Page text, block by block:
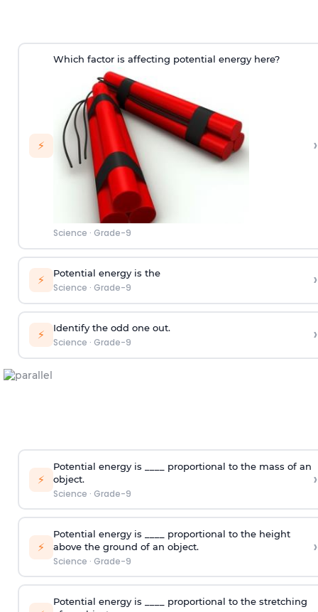
⚡
Which factor is affecting potential energy here?
Science · Grade-9
›
⚡ Potential energy is the
Science · Grade-9 ›
⚡ Identify the odd one out.
Science · Grade-9 ›
⚡
Potential energy is ____ proportional to the mass of an
object.
Science · Grade-9
›
⚡
Potential energy is ____ proportional to the height
above the ground of an object.
Science · Grade-9
›
Potential energy is ____ proportional to the stretching